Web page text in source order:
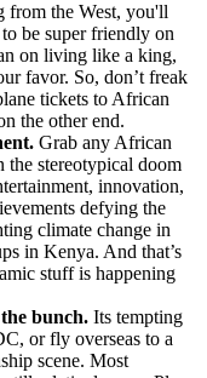
from the West, you'll
be super friendly on
on living like a king,
favor. So, don’t freak
tickets to African
the other end.
Grab any African
stereotypical doom
innovation,
defying the
climate change in
in Kenya. And that’s
stuff is happening
bunch. Its tempting
or fly overseas to a
scene. Most